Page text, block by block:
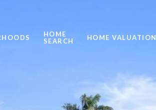
HOME
SEARCH
HOME VALUATION